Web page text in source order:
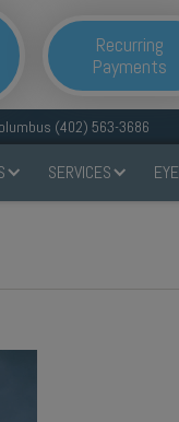
Recurring
Payments
(402) 563-3686
SERVICES